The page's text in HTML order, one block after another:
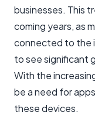
businesses. This
coming years, as
connected to the
to see significant
With the
be a need for
these devices.